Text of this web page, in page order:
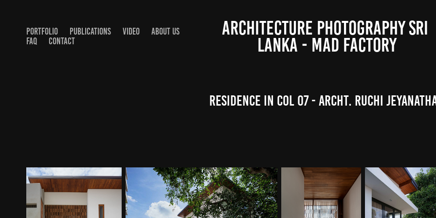
PORTFOLIO PUBLICATIONS VIDEO
ABOUT US
FAQ
CONTACT
ARCHITECTURE PHOTOGRAPHY SRI
LANKA - MAD FACTORY
Residence in Col 07 - Archt. Ruchi